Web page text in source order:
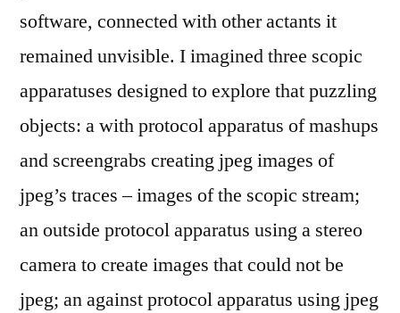
software, connected with other actants it
remained unvisible. I imagined three scopic
apparatuses designed to explore that puzzling
objects: a with protocol apparatus of mashups
and screengrabs creating jpeg images of
jpeg’s traces – images of the scopic stream;
an outside protocol apparatus using a stereo
camera to create images that could not be
jpeg; an against protocol apparatus using jpeg